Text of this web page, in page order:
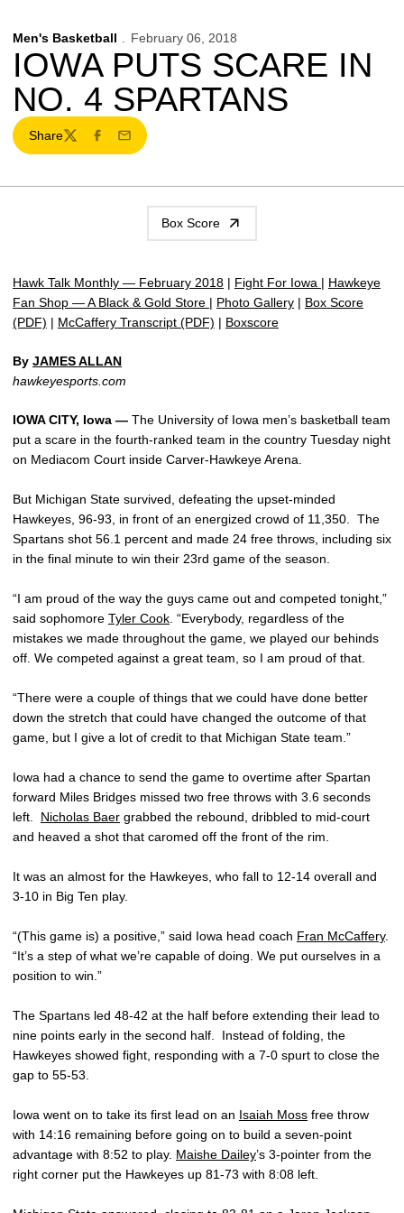
Men's Basketball February 06, 2018
IOWA PUTS SCARE IN
NO. 4 SPARTANS
Share
TwitterFacebook
Email
Box Score
Hawk Talk Monthly — February 2018 | Fight For Iowa | Hawkeye
Fan Shop — A Black & Gold Store | Photo Gallery | Box Score
(PDF) | McCaffery Transcript (PDF) | Boxscore
By JAMES ALLAN
hawkeyesports.com
IOWA CITY, Iowa — The University of Iowa men’s basketball team
put a scare in the fourth-ranked team in the country Tuesday night
on Mediacom Court inside Carver-Hawkeye Arena.
But Michigan State survived, defeating the upset-minded
Hawkeyes, 96-93, in front of an energized crowd of 11,350. The
Spartans shot 56.1 percent and made 24 free throws, including six
in the final minute to win their 23rd game of the season.
“I am proud of the way the guys came out and competed tonight,”
said sophomore Tyler Cook . “Everybody, regardless of the
mistakes we made throughout the game, we played our behinds
off. We competed against a great team, so I am proud of that.
“There were a couple of things that we could have done better
down the stretch that could have changed the outcome of that
game, but I give a lot of credit to that Michigan State team.”
Iowa had a chance to send the game to overtime after Spartan
forward Miles Bridges missed two free throws with 3.6 seconds
left. Nicholas Baer grabbed the rebound, dribbled to mid-court
and heaved a shot that caromed off the front of the rim.
It was an almost for the Hawkeyes, who fall to 12-14 overall and
3-10 in Big Ten play.
“(This game is) a positive,” said Iowa head coach Fran McCaffery.
“It’s a step of what we’re capable of doing. We put ourselves in a
position to win.”
The Spartans led 48-42 at the half before extending their lead to
nine points early in the second half. Instead of folding, the
Hawkeyes showed fight, responding with a 7-0 spurt to close the
gap to 55-53.
Iowa went on to take its first lead on an Isaiah Moss free throw
with 14:16 remaining before going on to build a seven-point
advantage with 8:52 to play. Maishe Dailey’s 3-pointer from the
right corner put the Hawkeyes up 81-73 with 8:08 left.